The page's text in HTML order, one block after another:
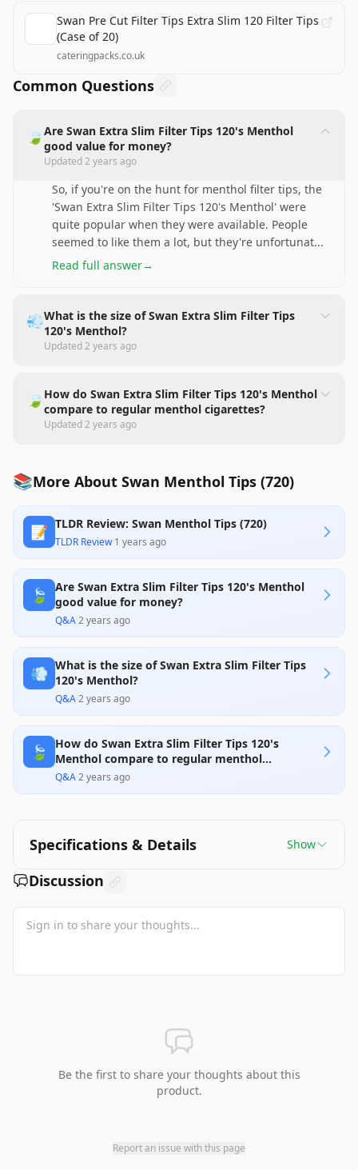
Swan Pre Cut Filter Tips Extra Slim 120 Filter Tips
(Case of 20)
cateringpacks.co.uk
Common Questions
🍃 Are Swan Extra Slim Filter Tips 120's Menthol
good value for money?
Updated2 years ago
So, if you're on the hunt for menthol filter tips, the
'Swan Extra Slim Filter Tips 120's Menthol' were
quite popular when they were available. People
seemed to like them a lot, but they're unfortunat...
Read full answer→
💨What is the size of Swan Extra Slim Filter Tips
120's Menthol?
Updated2 years ago
🍃 How do Swan Extra Slim Filter Tips 120's Menthol
compare to regular menthol cigarettes?
Updated2 years ago
📚More About Swan Menthol Tips (720)
📝 TLDR Review: Swan Menthol Tips (720)
TLDR Review·1 years ago
🍃
Are Swan Extra Slim Filter Tips 120's Menthol
good value for money?
Q&A·2 years ago
💨 What is the size of Swan Extra Slim Filter Tips
120's Menthol?
Q&A·2 years ago
🍃
How do Swan Extra Slim Filter Tips 120's
Menthol compare to regular menthol
cigarettes?
Q&A·2 years ago
Specifications & Details Show
Discussion
Be the first to share your thoughts about this
product.
Report an issue with this page